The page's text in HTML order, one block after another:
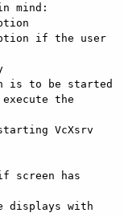
mind:
screen has
displays with